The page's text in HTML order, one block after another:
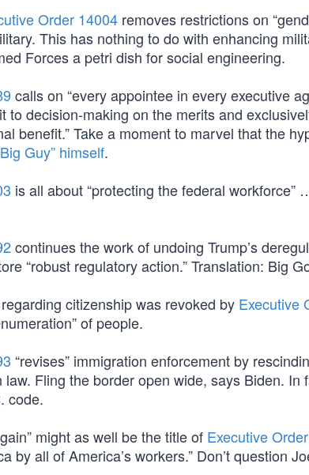
Order 14004 removes restrictions on
This has nothing to do with enhancing
Forces a petri dish for social engineering.
calls on “every appointee in every executive
to decision-making on the merits and
benefit.” Take a moment to marvel that the
Guy” himself.
is all about “protecting the federal
continues the work of undoing Trump’s
“robust regulatory action.” Translation: Big
citizenship was revoked by Executive
of people.
“revises” immigration enforcement by
Fling the border open wide, says Biden.
code.
might as well be the title of Executive
by all of America’s workers.” Don’t question